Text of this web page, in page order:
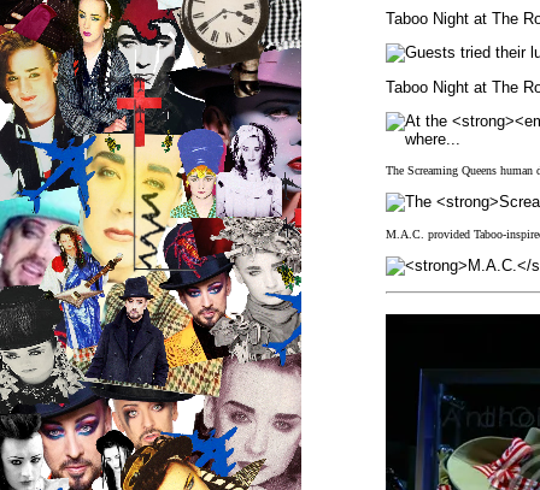
Taboo Night at The
Taboo Night at The
The Screaming Queens
M.A.C. provided Taboo-